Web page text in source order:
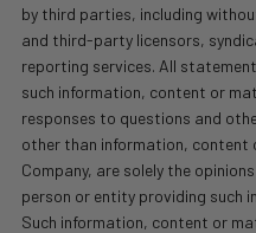
by third parties, including
and third-party licensors,
reporting services. All
such information, content or
responses to questions and
other than information, content
Company, are solely the
person or entity providing such
Such information, content or